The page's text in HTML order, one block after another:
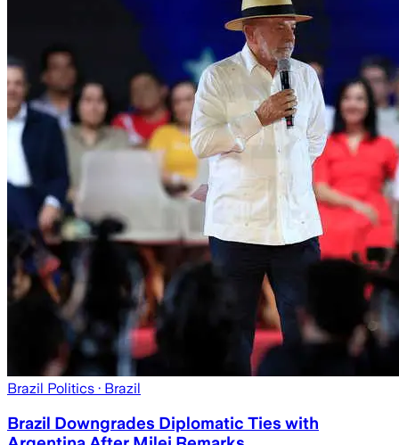
Brazil Politics · Brazil
Brazil Downgrades Diplomatic Ties with